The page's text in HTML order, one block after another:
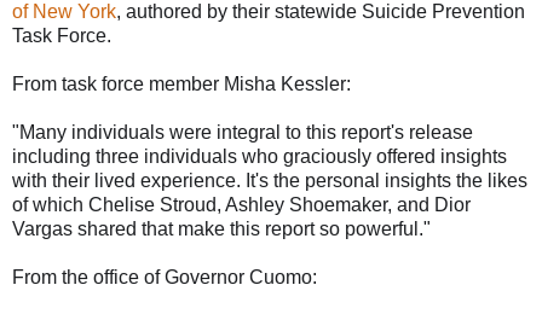
of New York, authored by their statewide Suicide Prevention
Task Force.
From task force member Misha Kessler:
"Many individuals were integral to this report's release
including three individuals who graciously offered insights
with their lived experience. It's the personal insights the likes
of which Chelise Stroud, Ashley Shoemaker, and Dior
Vargas shared that make this report so powerful."
From the office of Governor Cuomo: